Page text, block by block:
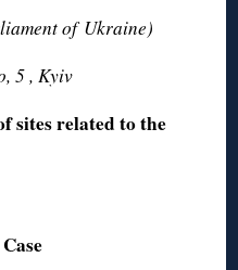
of Ukraine)
5 , Kyiv
sites related to the